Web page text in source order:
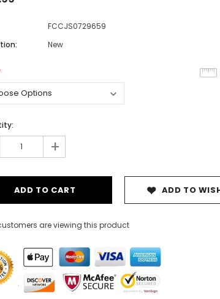
FCCJS0729659
New
+
ADD TO
are viewing this product